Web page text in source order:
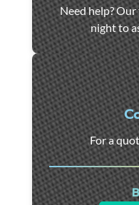
Car
towing
and
roadside
assistance
in
Marseille
-
24/7
support
for
cars,
Need help?
night to
For a